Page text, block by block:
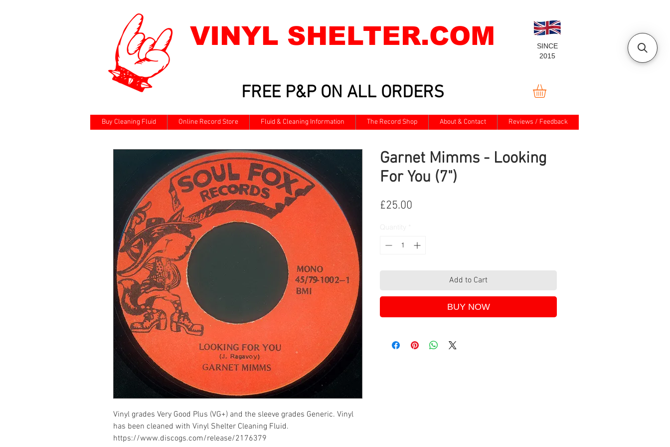
VINYL SHELTER.COM
FREE P&P ON ALL ORDERS
SINCE
2015
Buy Cleaning Fluid Online Record Store Fluid & Cleaning Information The Record Shop About & Contact Reviews / Feedback
Vinyl grades Very Good Plus (VG+) and the sleeve grades Generic. Vinyl
has been cleaned with Vinyl Shelter Cleaning Fluid.
https://www.discogs.com/release/2176379
Garnet Mimms - Looking
For You (7")
£25.00
Add to Cart
BUY NOW